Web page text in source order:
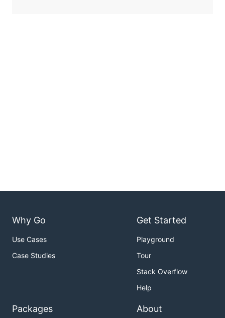
Why Go
Use Cases
Case Studies
Get Started
Playground
Tour
Stack Overflow
Help
Packages About